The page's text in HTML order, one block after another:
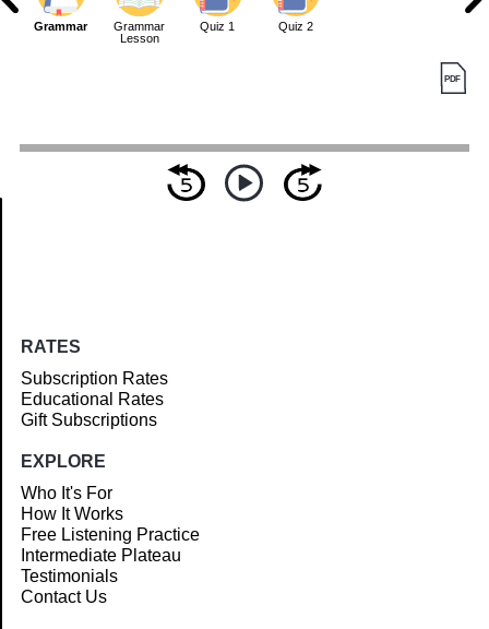
Grammar
Grammar
Lesson
Quiz 1 Quiz 2
RATES
Subscription Rates
Educational Rates
Gift Subscriptions
EXPLORE
Who It's For
How It Works
Free Listening Practice
Intermediate Plateau
Testimonials
Contact Us